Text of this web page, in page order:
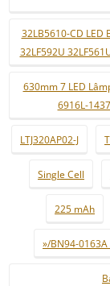
32LB5610-CD LED
32LF592U
630mm 7 LED
6916L-
LTJ320AP02-J
Single Cell
225 mAh
»/BN94-